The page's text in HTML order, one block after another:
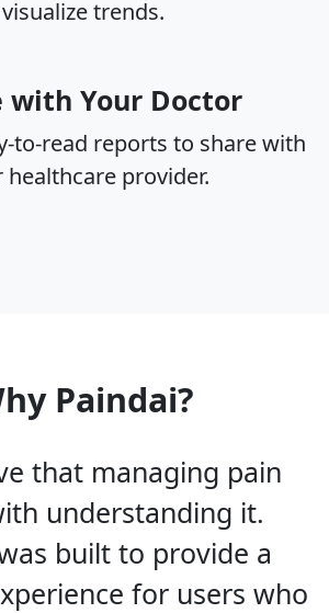
visualize trends.
with Your Doctor
to-read reports to share with
healthcare provider.
Paindai?
that managing pain
understanding it.
built to provide a
for users who